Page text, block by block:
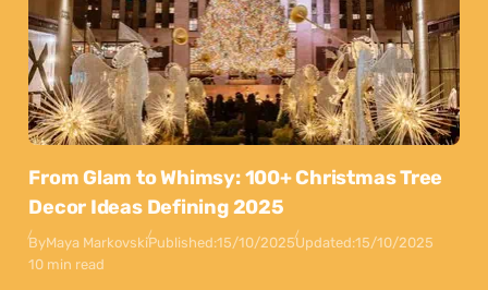
From Glam to Whimsy: 100+ Christmas Tree
Decor Ideas Defining 2025
ByMaya MarkovskiPublished:15/10/2025Updated:15/10/2025
10 min read